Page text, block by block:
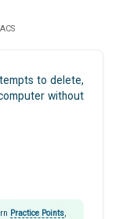
to delete,
without
Practice Points